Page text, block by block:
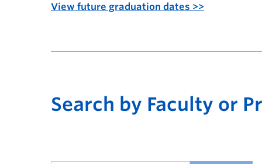
View future graduation dates >>
Search by Faculty or